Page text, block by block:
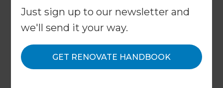
Just sign up to our newsletter and
we'll send it your way.
GET RENOVATE HANDBOOK